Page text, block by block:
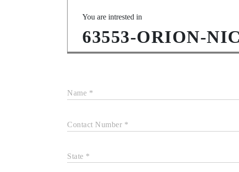
You are intrested in
63553-ORION-
Name *
Contact Number *
State *